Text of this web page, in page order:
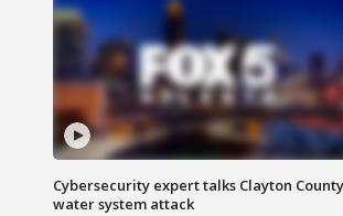
Cybersecurity expert talks Clayton County
water system attack